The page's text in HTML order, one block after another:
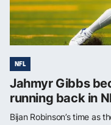
NFL
Jahmyr Gibbs
running back in
Bijan Robinson’s time as